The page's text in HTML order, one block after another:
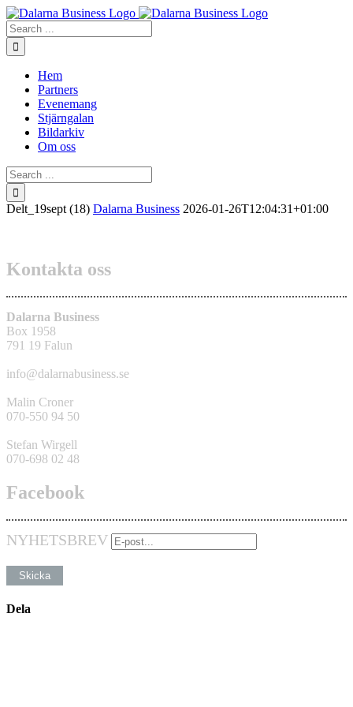
Skip
to
content
Search
for:
Hem
Partners
Evenemang
Stjärngalan
Bildarkiv
Om oss
Search
for:
Delt_19sept (18) Dalarna Business 2026-01-26T12:04:31+01:00
Kontakta oss
Dalarna Business
Box 1958
791 19 Falun
info@dalarnabusiness.se
Malin Croner
070-550 94 50
Stefan Wirgell
070-698 02 48
Facebook
NYHETSBREV
Dela